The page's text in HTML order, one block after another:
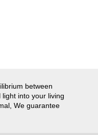
between
into your living
We guarantee